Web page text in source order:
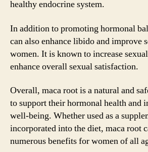
healthy endocrine system.
In addition to promoting hormonal
can also enhance libido and improve
women. It is known to increase
enhance overall sexual satisfaction.
Overall, maca root is a natural and
to support their hormonal health and
well-being. Whether used as a
incorporated into the diet, maca root
numerous benefits for women of all